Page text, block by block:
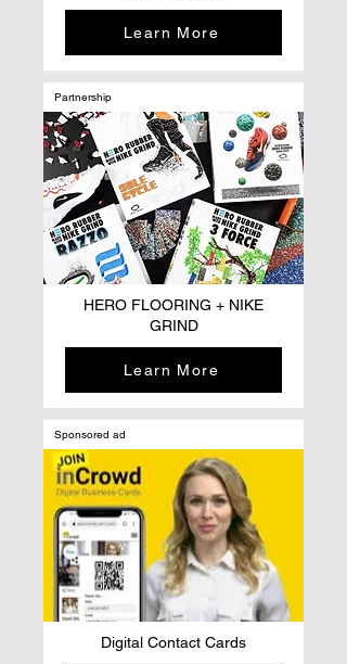
Learn More
Partnership
HERO FLOORING + NIKE
GRIND
Learn More
Sponsored ad
Digital Contact Cards